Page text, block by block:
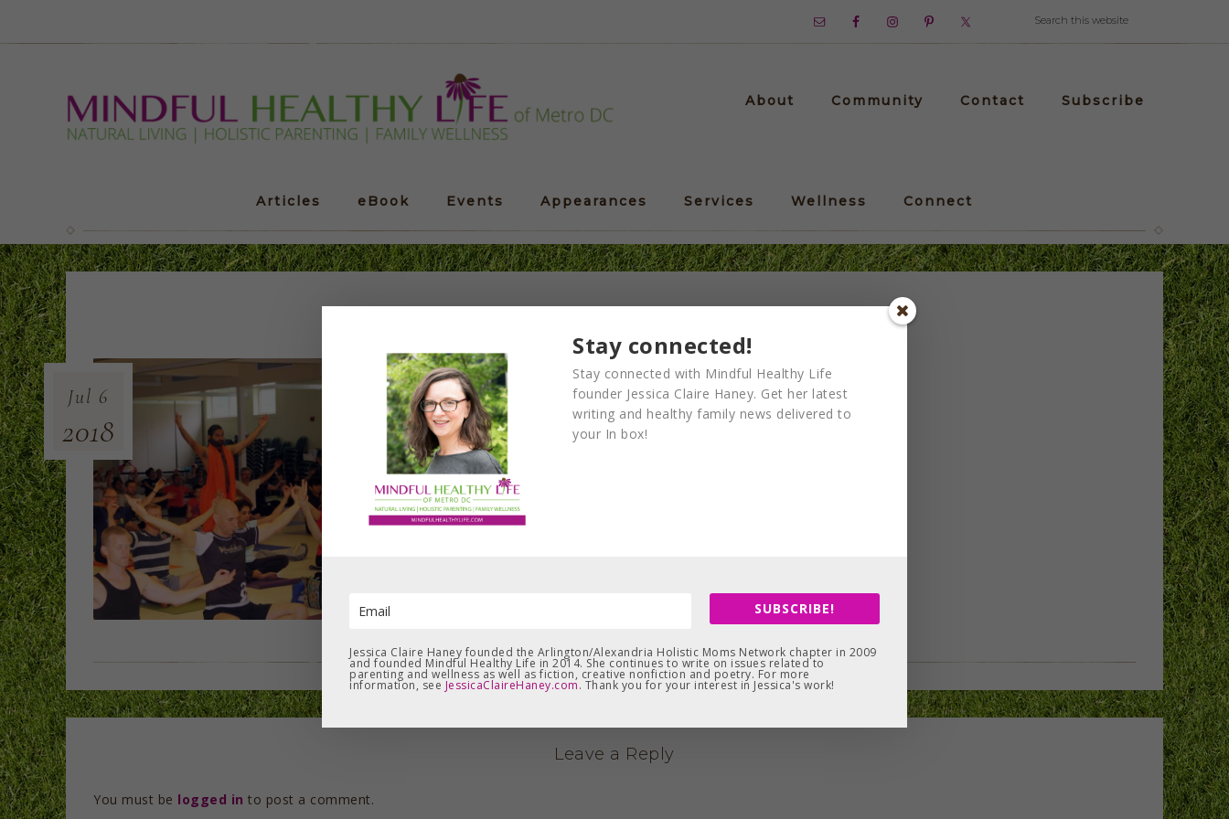
About Community Contact Subscribe
Articles eBook Events Appearances Services Wellness Connect
Corporate-Yoga-Retreat2
Jul 6
2018
Leave a Reply
You must be logged in to post a comment.
Stay connected!
Stay connected with Mindful Healthy Life
founder Jessica Claire Haney. Get her latest
writing and healthy family news delivered to
your In box!
SUBSCRIBE!
Jessica Claire Haney founded the Arlington/Alexandria Holistic Moms Network chapter in 2009
and founded Mindful Healthy Life in 2014. She continues to write on issues related to
parenting and wellness as well as fiction, creative nonfiction and poetry. For more
information, see JessicaClaireHaney.com. Thank you for your interest in Jessica's work!